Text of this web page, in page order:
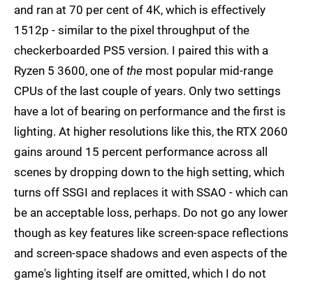
and ran at 70 per cent of 4K, which is effectively
1512p - similar to the pixel throughput of the
checkerboarded PS5 version. I paired this with a
Ryzen 5 3600, one of the most popular mid-range
CPUs of the last couple of years. Only two settings
have a lot of bearing on performance and the first is
lighting. At higher resolutions like this, the RTX 2060
gains around 15 percent performance across all
scenes by dropping down to the high setting, which
turns off SSGI and replaces it with SSAO - which can
be an acceptable loss, perhaps. Do not go any lower
though as key features like screen-space reflections
and screen-space shadows and even aspects of the
game's lighting itself are omitted, which I do not